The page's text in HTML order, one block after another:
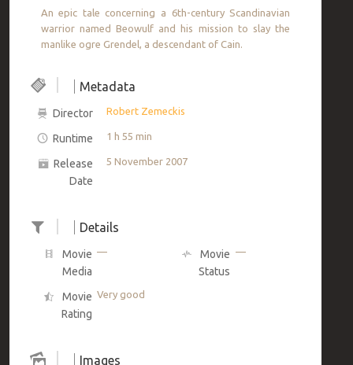
An epic tale concerning a 6th-century Scandinavian
warrior named Beowulf and his mission to slay the
manlike ogre Grendel, a descendant of Cain.
Metadata
Director Robert Zemeckis
Runtime 1 h 55 min
Release
Date
5 November 2007
Details
Movie
Media
—
Movie
Status
—
Movie
Rating
Very good
Images